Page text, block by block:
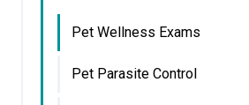
Pet Wellness Exams
Pet Parasite Control